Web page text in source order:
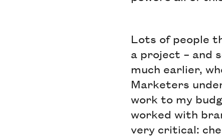
Lots of people
a project – and
much earlier,
Marketers
work to my
worked with
very critical: